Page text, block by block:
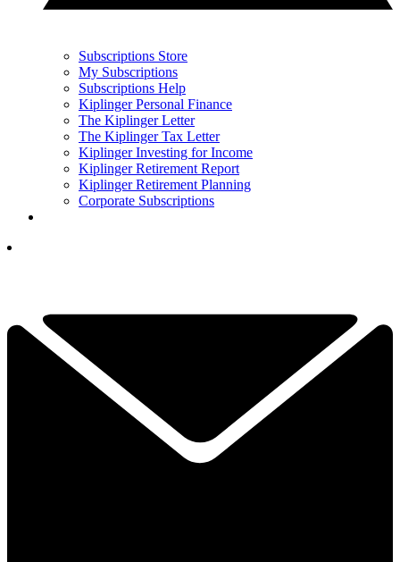
Subscriptions Store
My Subscriptions
Subscriptions Help
Kiplinger Personal Finance
The Kiplinger Letter
The Kiplinger Tax Letter
Kiplinger Investing for Income
Kiplinger Retirement Report
Kiplinger Retirement Planning
Corporate Subscriptions